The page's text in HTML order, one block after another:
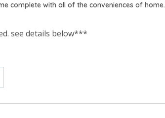
complete with all of the conveniences of home.
see details below***
Bed